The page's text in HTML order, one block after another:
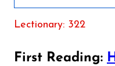
Lectionary: 322
First Reading: